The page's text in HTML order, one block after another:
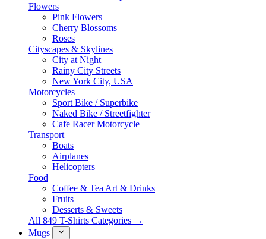
Flowers
Pink Flowers
Cherry Blossoms
Roses
Cityscapes & Skylines
City at Night
Rainy City Streets
New York City, USA
Motorcycles
Sport Bike / Superbike
Naked Bike / Streetfighter
Cafe Racer Motorcycle
Transport
Boats
Airplanes
Helicopters
Food
Coffee & Tea Art & Drinks
Fruits
Desserts & Sweets
All 849 T-Shirts Categories →
Mugs